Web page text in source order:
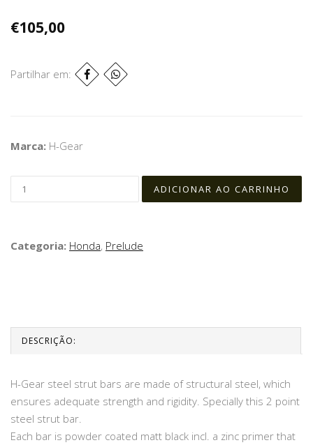
€105,00
Partilhar em:
Marca: H-Gear
Categoria: Honda, Prelude
DESCRIÇÃO:
H-Gear steel strut bars are made of structural steel, which
ensures adequate strength and rigidity. Specially this 2 point
steel strut bar.
Each bar is powder coated matt black incl. a zinc primer that